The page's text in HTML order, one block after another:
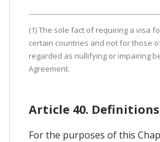
(1) The sole fact of requiring a visa
certain countries and not for those
regarded as nullifying or impairing
Agreement.
Article 40. Definitions
For the purposes of this